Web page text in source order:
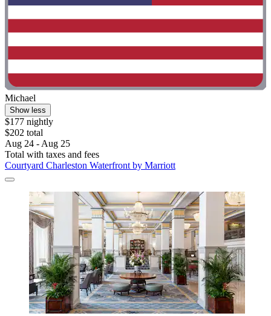
Michael
Show less
$177 nightly
$202 total
Aug 24 - Aug 25
Total with taxes and fees
Courtyard Charleston Waterfront by Marriott